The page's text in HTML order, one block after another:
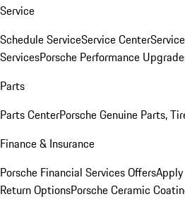
Service
Schedule ServiceService Center
ServicesPorsche Performance
Parts
Parts CenterPorsche Genuine Parts,
Finance & Insurance
Porsche Financial Services Offers
Return OptionsPorsche Ceramic